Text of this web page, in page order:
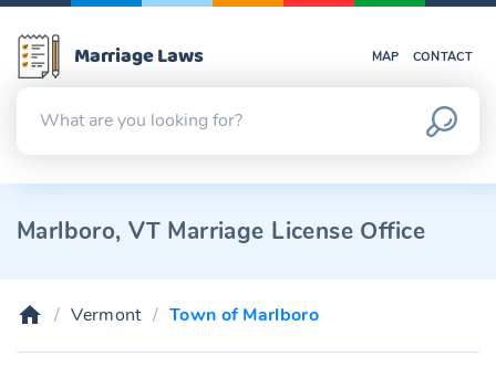
Marriage Laws MAP CONTACT
Marlboro, VT Marriage License Office
Vermont Town of Marlboro